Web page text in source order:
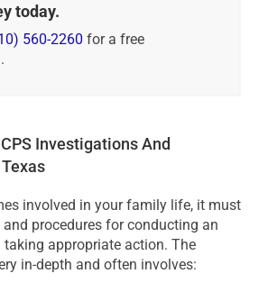
today.
560-2260 for a free
Investigations And
involved in your family life, it must
procedures for conducting an
appropriate action. The
in-depth and often involves: